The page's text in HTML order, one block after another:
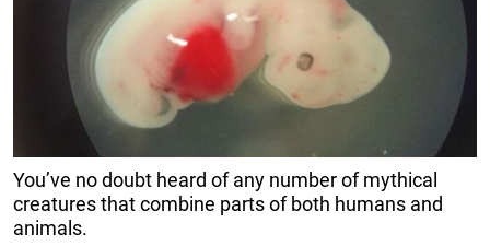
You’ve no doubt heard of any number of mythical
creatures that combine parts of both humans and
animals.